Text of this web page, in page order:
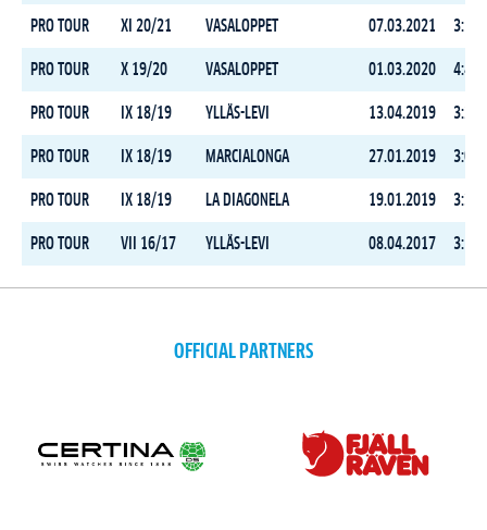
PRO TOUR XI 20/21 VASALOPPET 07.03.2021
PRO TOUR X 19/20 VASALOPPET 01.03.2020
PRO TOUR IX 18/19 YLLÄS-LEVI 13.04.2019
PRO TOUR IX 18/19 MARCIALONGA 27.01.2019
PRO TOUR IX 18/19 LA DIAGONELA 19.01.2019
PRO TOUR VII 16/17 YLLÄS-LEVI 08.04.2017
OFFICIAL PARTNERS